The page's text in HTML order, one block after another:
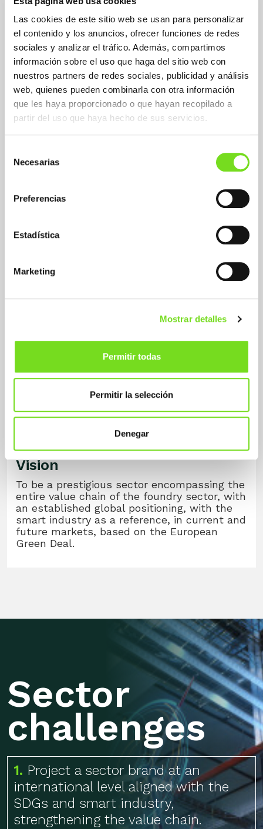
Las cookies de este sitio web se usan para personalizar
el contenido y los anuncios, ofrecer funciones de redes
sociales y analizar el tráfico. Además, compartimos
información sobre el uso que haga del sitio web con
nuestros partners de redes sociales, publicidad y análisis
web, quienes pueden combinarla con otra información
que les haya proporcionado o que hayan recopilado a
partir del uso que haya hecho de sus servicios.
Necesarias
Preferencias
Estadística
Marketing
Mostrar detalles
Permitir todas
Permitir la selección
Denegar
Mission
positioning in markets with growth potential
sustainability and cooperation as a lever for
competitiveness.
Vision
To be a prestigious sector encompassing the
entire value chain of the foundry sector, with
an established global positioning, with the
smart industry as a reference, in current and
future markets, based on the European
Green Deal.
Sector
challenges
1. Project a sector brand at an
international level aligned with the
SDGs and smart industry,
strengthening the value chain.